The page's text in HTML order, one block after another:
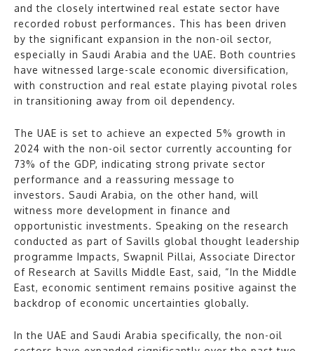
and the closely intertwined real estate sector have
recorded robust performances. This has been driven
by the significant expansion in the non-oil sector,
especially in Saudi Arabia and the UAE. Both countries
have witnessed large-scale economic diversification,
with construction and real estate playing pivotal roles
in transitioning away from oil dependency.
The UAE is set to achieve an expected 5% growth in
2024 with the non-oil sector currently accounting for
73% of the GDP, indicating strong private sector
performance and a reassuring message to
investors. Saudi Arabia, on the other hand, will
witness more development in finance and
opportunistic investments. Speaking on the research
conducted as part of Savills global thought leadership
programme Impacts, Swapnil Pillai, Associate Director
of Research at Savills Middle East, said, “In the Middle
East, economic sentiment remains positive against the
backdrop of economic uncertainties globally.
In the UAE and Saudi Arabia specifically, the non-oil